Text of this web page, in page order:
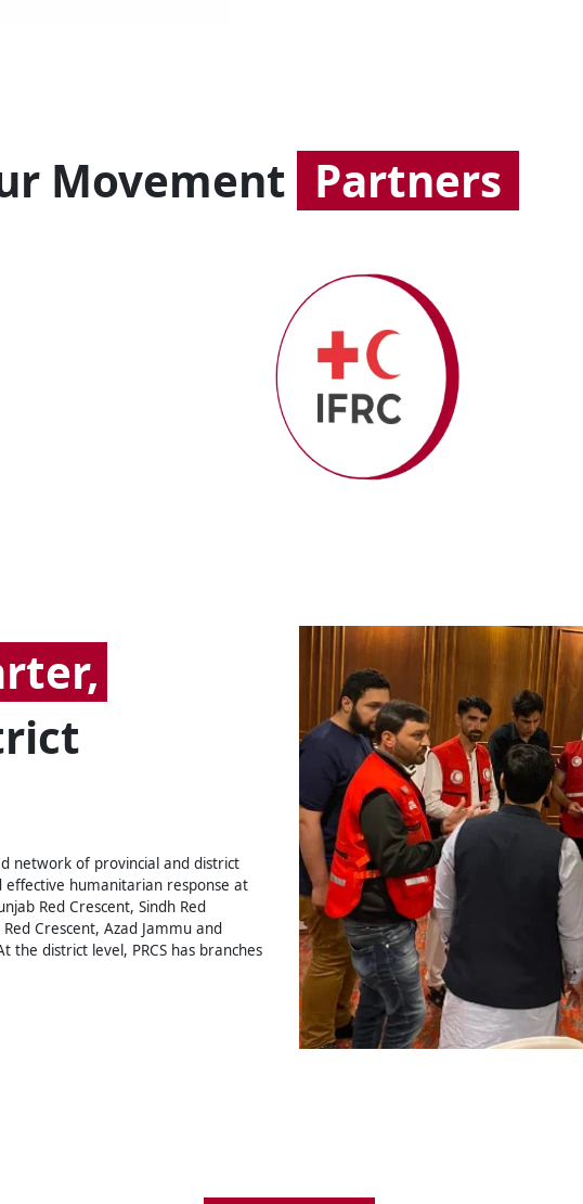
Movement Partners
network of provincial and district
effective humanitarian response at
Red Crescent, Sindh Red
Crescent, Azad Jammu and
the district level, PRCS has branches